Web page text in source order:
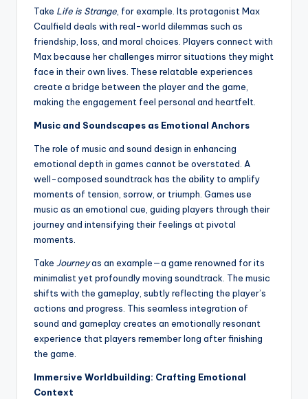
Take Life is Strange , for example. Its protagonist Max
Caulfield deals with real-world dilemmas such as
friendship, loss, and moral choices. Players connect with
Max because her challenges mirror situations they might
face in their own lives. These relatable experiences
create a bridge between the player and the game,
making the engagement feel personal and heartfelt.
Music and Soundscapes as Emotional Anchors
The role of music and sound design in enhancing
emotional depth in games cannot be overstated. A
well-composed soundtrack has the ability to amplify
moments of tension, sorrow, or triumph. Games use
music as an emotional cue, guiding players through their
journey and intensifying their feelings at pivotal
moments.
Take Journeyas an example—a game renowned for its
minimalist yet profoundly moving soundtrack. The music
shifts with the gameplay, subtly reflecting the player’s
actions and progress. This seamless integration of
sound and gameplay creates an emotionally resonant
experience that players remember long after finishing
the game.
Immersive Worldbuilding: Crafting Emotional
Context